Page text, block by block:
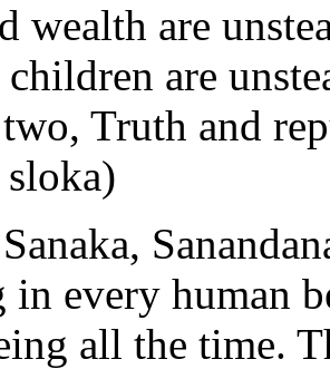
wealth are
are
Truth and
in every human
all the time.